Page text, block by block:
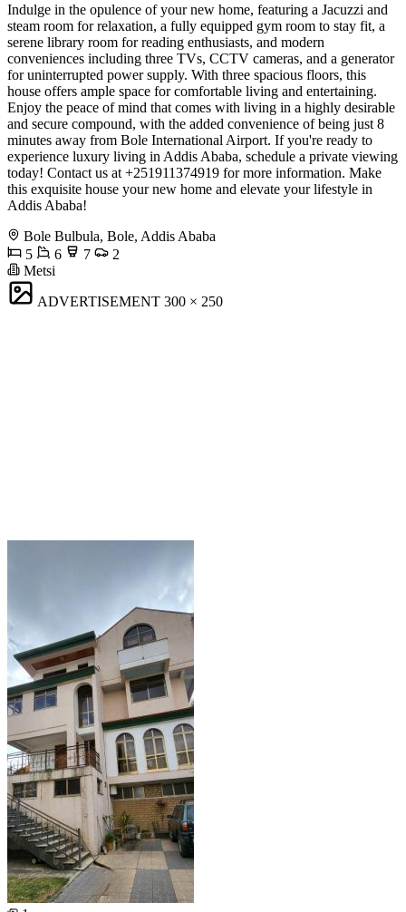
Indulge in the opulence of your new home, featuring a Jacuzzi and
steam room for relaxation, a fully equipped gym room to stay fit, a
serene library room for reading enthusiasts, and modern
conveniences including three TVs, CCTV cameras, and a generator
for uninterrupted power supply. With three spacious floors, this
house offers ample space for comfortable living and entertaining.
Enjoy the peace of mind that comes with living in a highly desirable
and secure compound, with the added convenience of being just 8
minutes away from Bole International Airport. If you're ready to
experience luxury living in Addis Ababa, schedule a private viewing
today! Contact us at +251911374919 for more information. Make
this exquisite house your new home and elevate your lifestyle in
Addis Ababa!
Bole Bulbula, Bole, Addis Ababa
5
6 7
2
Metsi
ADVERTISEMENT 300 × 250